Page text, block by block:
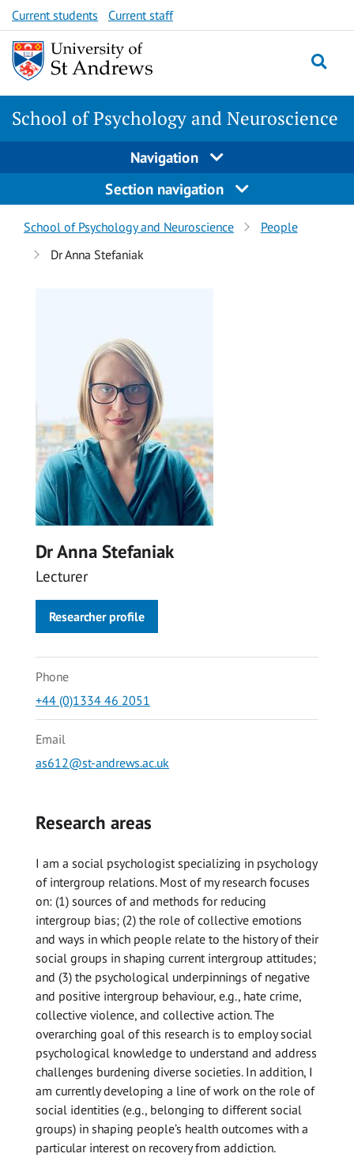
Skip
to
content
Skip
to
content
Current students Current staff
School of Psychology and Neuroscience
Navigation
Section navigation
Breadcrumbs
navigation
School of Psychology and Neuroscience
People
Dr Anna Stefaniak
Dr Anna Stefaniak
Lecturer
Researcher profile
Phone
+44 (0)1334 46 2051
Email
as612@st-andrews.ac.uk
Research areas
I am a social psychologist specializing in psychology
of intergroup relations. Most of my research focuses
on: (1) sources of and methods for reducing
intergroup bias; (2) the role of collective emotions
and ways in which people relate to the history of their
social groups in shaping current intergroup attitudes;
and (3) the psychological underpinnings of negative
and positive intergroup behaviour, e.g., hate crime,
collective violence, and collective action. The
overarching goal of this research is to employ social
psychological knowledge to understand and address
challenges burdening diverse societies. In addition, I
am currently developing a line of work on the role of
social identities (e.g., belonging to different social
groups) in shaping people’s health outcomes with a
particular interest on recovery from addiction.